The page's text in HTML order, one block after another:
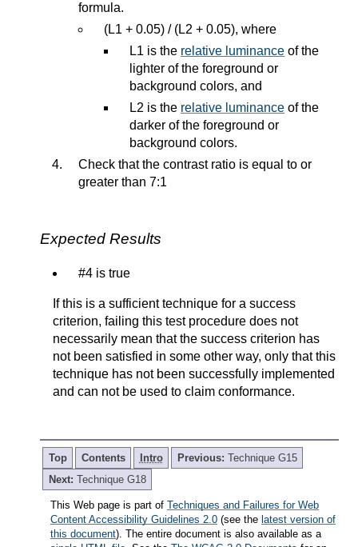
formula.
(L1 + 0.05) / (L2 + 0.05), where
L1 is the relative luminance of the
lighter of the foreground or
background colors, and
L2 is the relative luminance of the
darker of the foreground or
background colors.
Check that the contrast ratio is equal to or
greater than 7:1
Expected Results
#4 is true
If this is a sufficient technique for a success
criterion, failing this test procedure does not
necessarily mean that the success criterion has
not been satisfied in some other way, only that this
technique has not been successfully implemented
and can not be used to claim conformance.
Top Contents Intro Previous: Technique G15
Next: Technique G18
This Web page is part of Techniques and Failures for Web
Content Accessibility Guidelines 2.0 (see the latest version of
this document). The entire document is also available as a